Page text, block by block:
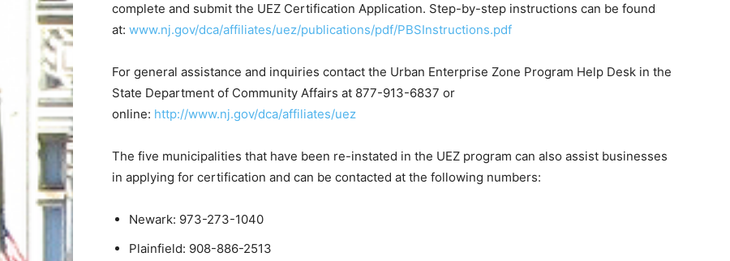
complete and submit the UEZ Certification Application. Step-by-step instructions can be found
at: www.nj.gov/dca/affiliates/uez/publications/pdf/PBSInstructions.pdf
For general assistance and inquiries contact the Urban Enterprise Zone Program Help Desk in the
State Department of Community Affairs at 877-913-6837 or
online: http://www.nj.gov/dca/affiliates/uez
The five municipalities that have been re-instated in the UEZ program can also assist businesses
in applying for certification and can be contacted at the following numbers:
Newark: 973-273-1040
Plainfield: 908-886-2513